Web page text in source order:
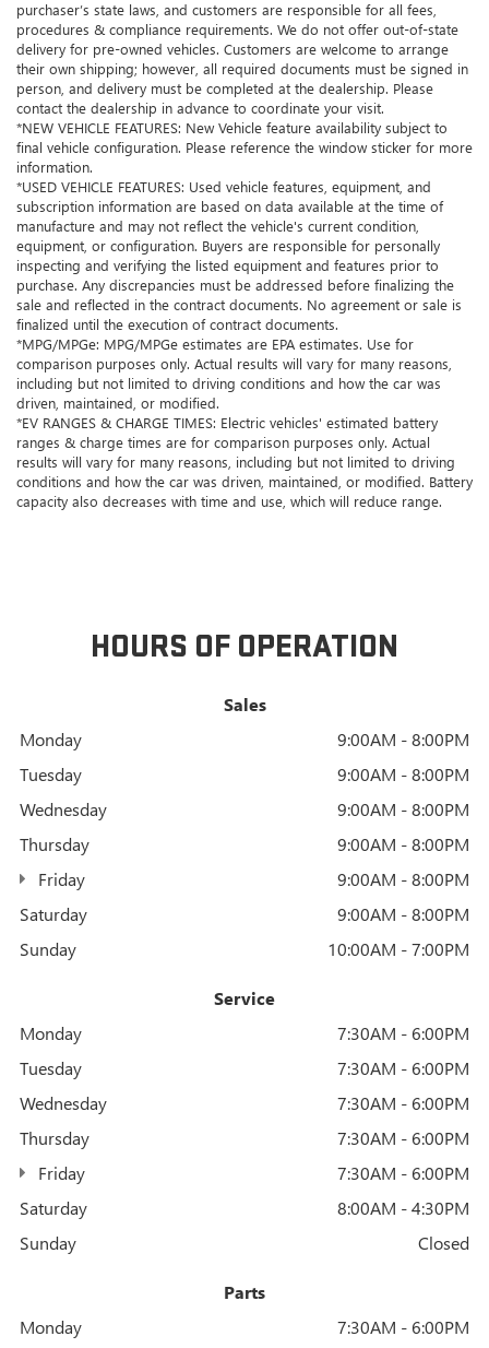
purchaser’s state laws, and customers are responsible for all fees,
procedures & compliance requirements. We do not offer out-of-state
delivery for pre-owned vehicles. Customers are welcome to arrange
their own shipping; however, all required documents must be signed in
person, and delivery must be completed at the dealership. Please
contact the dealership in advance to coordinate your visit.
*NEW VEHICLE FEATURES: New Vehicle feature availability subject to
final vehicle configuration. Please reference the window sticker for more
information.
*USED VEHICLE FEATURES: Used vehicle features, equipment, and
subscription information are based on data available at the time of
manufacture and may not reflect the vehicle's current condition,
equipment, or configuration. Buyers are responsible for personally
inspecting and verifying the listed equipment and features prior to
purchase. Any discrepancies must be addressed before finalizing the
sale and reflected in the contract documents. No agreement or sale is
finalized until the execution of contract documents.
*MPG/MPGe: MPG/MPGe estimates are EPA estimates. Use for
comparison purposes only. Actual results will vary for many reasons,
including but not limited to driving conditions and how the car was
driven, maintained, or modified.
*EV RANGES & CHARGE TIMES: Electric vehicles' estimated battery
ranges & charge times are for comparison purposes only. Actual
results will vary for many reasons, including but not limited to driving
conditions and how the car was driven, maintained, or modified. Battery
capacity also decreases with time and use, which will reduce range.
HOURS OF OPERATION
Sales
Monday
9:00AM - 8:00PM
Tuesday
9:00AM - 8:00PM
Wednesday
9:00AM - 8:00PM
Thursday
9:00AM - 8:00PM
Friday
9:00AM - 8:00PM
Saturday
9:00AM - 8:00PM
Sunday
10:00AM - 7:00PM
Service
Monday
7:30AM - 6:00PM
Tuesday
7:30AM - 6:00PM
Wednesday
7:30AM - 6:00PM
Thursday
7:30AM - 6:00PM
Friday
7:30AM - 6:00PM
Saturday
8:00AM - 4:30PM
Sunday
Closed
Parts
Monday
7:30AM - 6:00PM